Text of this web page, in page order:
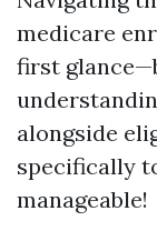
medicare
first
alongside
specifically
manageable!